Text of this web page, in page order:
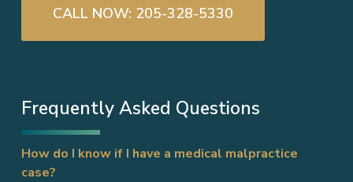
CALL NOW: 205-328-5330
Frequently Asked Questions
How do I know if I have a medical malpractice
case?